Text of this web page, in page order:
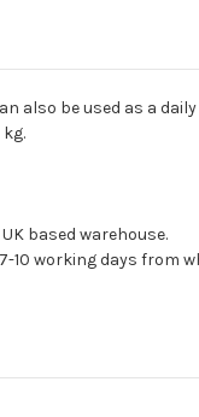
also be used as a
based warehouse.
working days from